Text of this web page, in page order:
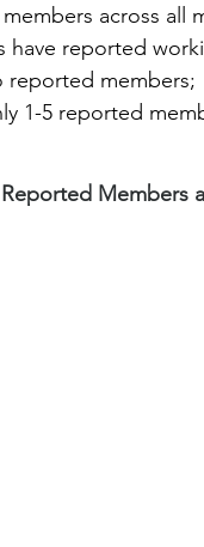
members across all
have reported
reported members;
1-5 reported
Members